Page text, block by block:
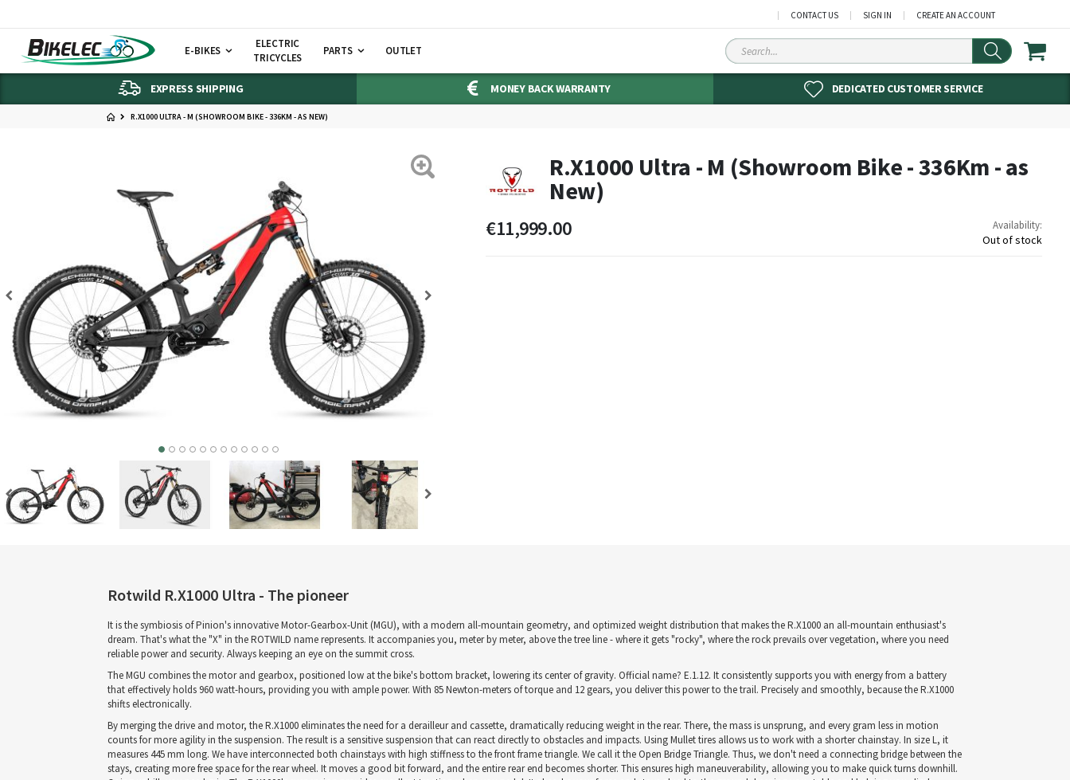
CONTACT US SIGN IN CREATE AN ACCOUNT
E-BIKES
ELECTRIC
TRICYCLES
PARTS OUTLET Search
EXPRESS SHIPPING MONEY BACK WARRANTY DEDICATED CUSTOMER SERVICE
R.X1000 ULTRA - M (SHOWROOM BIKE - 336KM - AS NEW)
R.X1000 Ultra - M (Showroom Bike - 336Km - as
New)
€11,999.00 Availability:
Out of stock
Rotwild R.X1000 Ultra - The pioneer
It is the symbiosis of Pinion's innovative Motor-Gearbox-Unit (MGU), with a modern all-mountain geometry, and optimized weight distribution that makes the R.X1000 an all-mountain enthusiast's
dream. That's what the "X" in the ROTWILD name represents. It accompanies you, meter by meter, above the tree line - where it gets "rocky", where the rock prevails over vegetation, where you need
reliable power and security. Always keeping an eye on the summit cross.
The MGU combines the motor and gearbox, positioned low at the bike's bottom bracket, lowering its center of gravity. Official name? E.1.12. It consistently supports you with energy from a battery
that effectively holds 960 watt-hours, providing you with ample power. With 85 Newton-meters of torque and 12 gears, you deliver this power to the trail. Precisely and smoothly, because the R.X1000
shifts electronically.
By merging the drive and motor, the R.X1000 eliminates the need for a derailleur and cassette, dramatically reducing weight in the rear. There, the mass is unsprung, and every gram less in motion
counts for more agility in the suspension. The result is a sensitive suspension that can react directly to obstacles and impacts. Using Mullet tires allows us to work with a shorter chainstay. In size L, it
measures 445 mm long. We have interconnected both chainstays with high stiffness to the front frame triangle. We call it the Open Bridge Triangle. Thus, we don't need a connecting bridge between the
stays, creating more free space for the rear wheel. It moves a good bit forward, and the entire rear end becomes shorter. This ensures high maneuverability, allowing you to make quick turns downhill.